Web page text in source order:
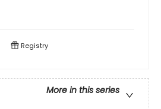
Registry
More in this series